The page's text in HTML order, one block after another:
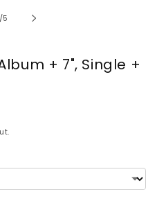
/of
5
+ 7", Single +